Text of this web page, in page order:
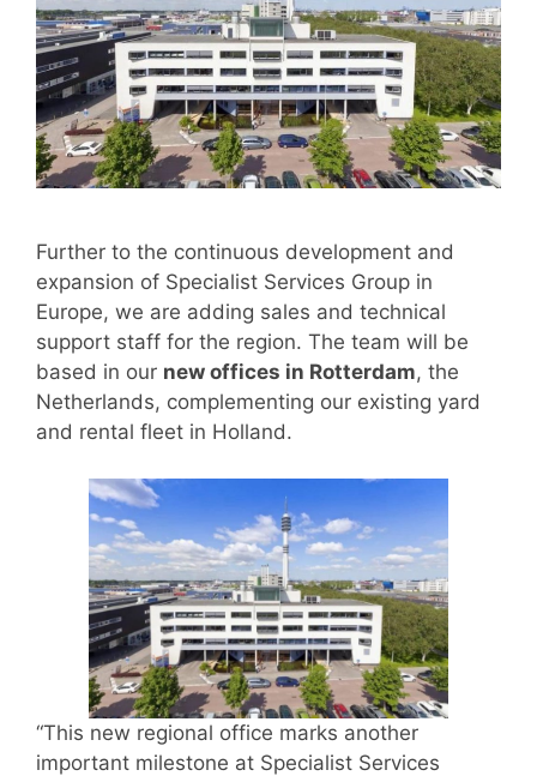
Further to the continuous development and
expansion of Specialist Services Group in
Europe, we are adding sales and technical
support staff for the region. The team will be
based in our new offices in Rotterdam, the
Netherlands, complementing our existing yard
and rental fleet in Holland.
“This new regional office marks another
important milestone at Specialist Services